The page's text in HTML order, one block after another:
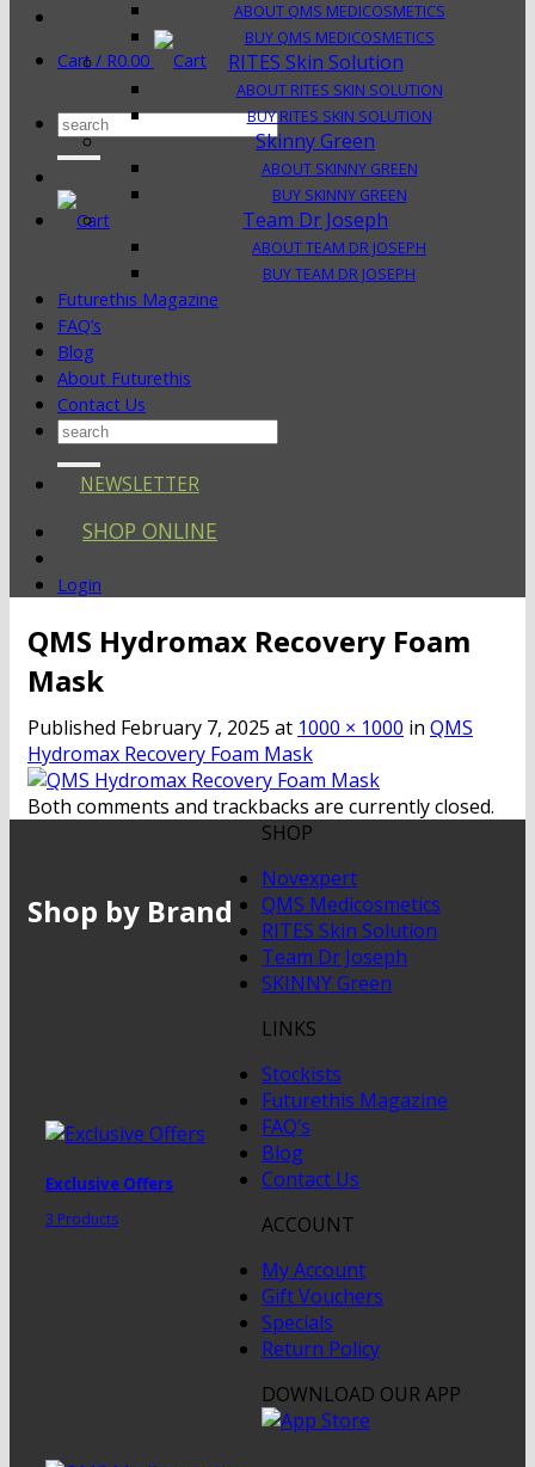
Cart / R0.00
Search
for:
ABOUT QMS MEDICOSMETICS
BUY QMS MEDICOSMETICS
RITES Skin Solution
ABOUT RITES SKIN SOLUTION
BUY RITES SKIN SOLUTION
Skinny Green
ABOUT SKINNY GREEN
BUY SKINNY GREEN
Team Dr Joseph
ABOUT TEAM DR JOSEPH
BUY TEAM DR JOSEPH
Futurethis Magazine
FAQ’s
Blog
About Futurethis
Contact Us
Search
NEWSLETTER
SHOP ONLINE
Login
QMS Hydromax Recovery Foam
Mask
Published February 7, 2025 at 1000 × 1000 in QMS
Hydromax Recovery Foam Mask
Both comments and trackbacks are currently closed.
Shop by Brand
Exclusive Offers
3 Products
SHOP
Novexpert
QMS Medicosmetics
RITES Skin Solution
Team Dr Joseph
SKINNY Green
LINKS
Stockists
Futurethis Magazine
FAQ’s
Blog
Contact Us
ACCOUNT
My Account
Gift Vouchers
Specials
Return Policy
DOWNLOAD OUR APP